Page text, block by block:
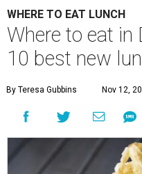
WHERE TO EAT LUNCH
Where to eat in
10 best new
By Teresa Gubbins Nov 12,